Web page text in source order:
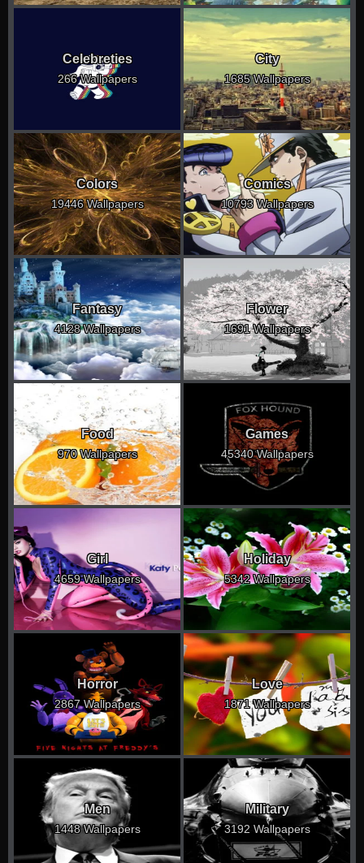
Celebreties
266 Wallpapers
City
1685 Wallpapers
Colors
19446 Wallpapers
Comics
10793 Wallpapers
Fantasy
4128 Wallpapers
Flower
1691 Wallpapers
Food
970 Wallpapers
Games
45340 Wallpapers
Girl
4659 Wallpapers
Holiday
5342 Wallpapers
Horror
2867 Wallpapers
Love
1871 Wallpapers
Men
1448 Wallpapers
Military
3192 Wallpapers